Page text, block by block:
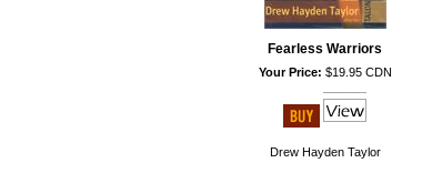
Fearless Warriors
Your Price: $19.95 CDN
Drew Hayden Taylor